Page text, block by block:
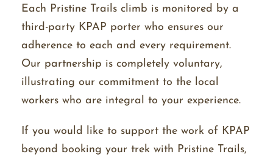
Each Pristine Trails climb is monitored by a
third-party KPAP porter who ensures our
adherence to each and every requirement.
Our partnership is completely voluntary,
illustrating our commitment to the local
workers who are integral to your experience.
If you would like to support the work of KPAP
beyond booking your trek with Pristine Trails,